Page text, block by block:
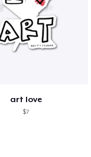
art love
$7